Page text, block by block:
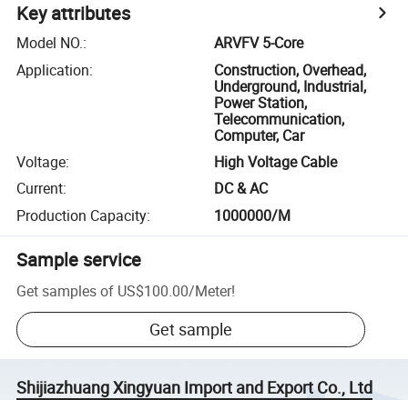
Key attributes
Model NO.:
ARVFV 5-Core
Application:
Construction, Overhead,
Underground, Industrial,
Power Station,
Telecommunication,
Computer, Car
Voltage:
High Voltage Cable
Current:
DC & AC
Production Capacity: 1000000/M
Sample service
Get samples of US$100.00/Meter!
Get sample
Shijiazhuang Xingyuan Import and Export Co., Ltd